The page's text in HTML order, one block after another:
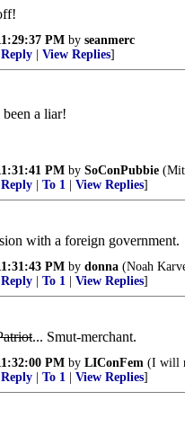
PM by seanmerc
View Replies]
a liar!
PM by SoConPubbie
To 1 View Replies]
with a foreign government.
PM by donna (Noah
To 1 View Replies]
... Smut-merchant.
PM by LIConFem (I will
To 1 View Replies]